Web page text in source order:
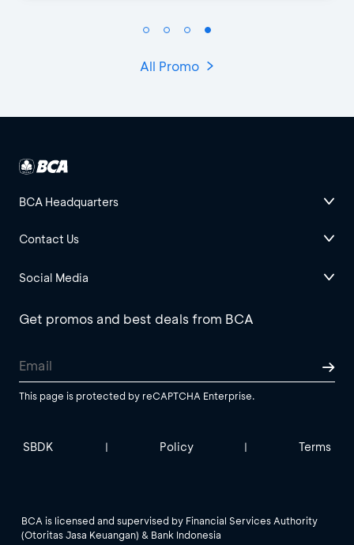
All Promo
BCA Headquarters
Contact Us
Social Media
Get promos and best deals from BCA
This page is protected by reCAPTCHA Enterprise.
SBDK | Policy | Terms
BCA is licensed and supervised by Financial Services Authority
(Otoritas Jasa Keuangan) & Bank Indonesia